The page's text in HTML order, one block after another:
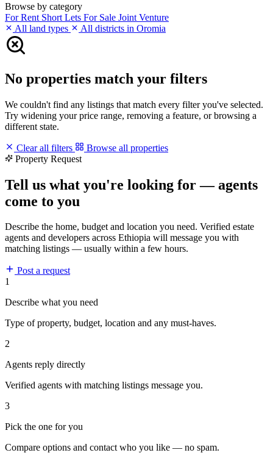
Browse by category
For Rent Short Lets For Sale Joint Venture
All land types
All districts in Oromia
No properties match your filters
We couldn't find any listings that match every filter you've selected.
Try widening your price range, removing a feature, or browsing a
different state.
Clear all filters
Browse all properties
Property Request
Tell us what you're looking for — agents
come to you
Describe the home, budget and location you need. Verified estate
agents and developers across Ethiopia will message you with
matching listings — usually within a few hours.
Post a request
1
Describe what you need
Type of property, budget, location and any must-haves.
2
Agents reply directly
Verified agents with matching listings message you.
3
Pick the one for you
Compare options and contact who you like — no spam.